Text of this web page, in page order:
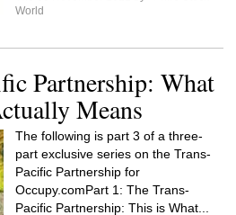
World
Partnership: What
Means
The following is part 3 of a three-
part exclusive series on the Trans-
Pacific Partnership for
Occupy.comPart 1: The Trans-
Pacific Partnership: This is What...